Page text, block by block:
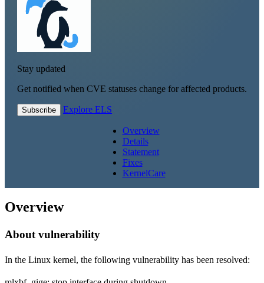
Stay updated
Get notified when CVE statuses change for affected products.
Subscribe Explore ELS
Overview
Details
Statement
Fixes
KernelCare
Overview
About vulnerability
In the Linux kernel, the following vulnerability has been resolved: